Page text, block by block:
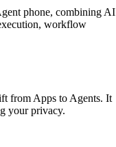
phone, combining AI
workflow
from Apps to Agents. It
your privacy.